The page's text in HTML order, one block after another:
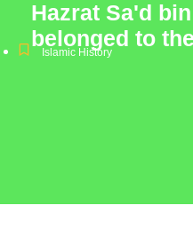
Hazrat Sa'd
belonged to
Islamic History